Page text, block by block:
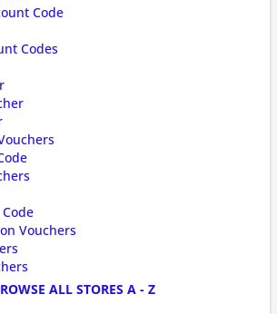
Code
Codes
Vouchers
ALL STORES A - Z